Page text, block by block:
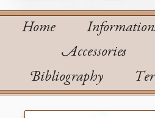
Home
Accessories
Bibliography